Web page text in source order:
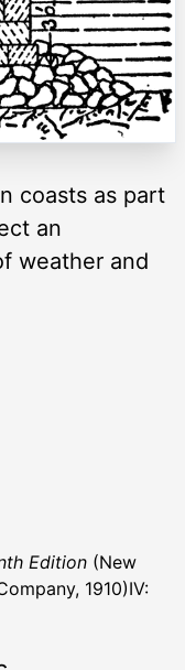
coasts as part
an
weather and
Edition (New
1910)IV: